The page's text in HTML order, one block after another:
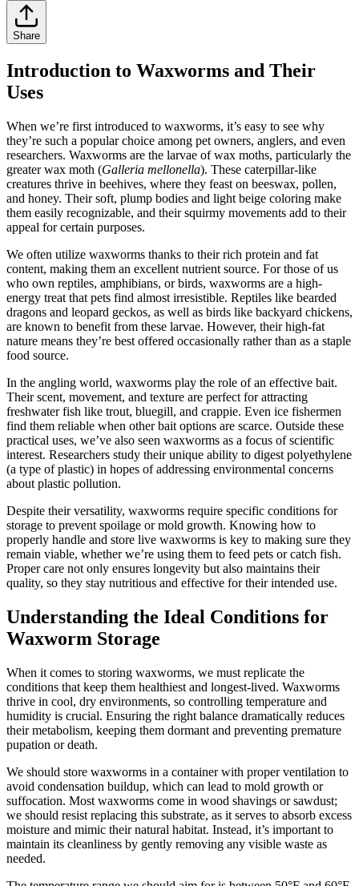
Share
Introduction to Waxworms and Their
Uses
When we’re first introduced to waxworms, it’s easy to see why
they’re such a popular choice among pet owners, anglers, and even
researchers. Waxworms are the larvae of wax moths, particularly the
greater wax moth (Galleria mellonella). These caterpillar-like
creatures thrive in beehives, where they feast on beeswax, pollen,
and honey. Their soft, plump bodies and light beige coloring make
them easily recognizable, and their squirmy movements add to their
appeal for certain purposes.
We often utilize waxworms thanks to their rich protein and fat
content, making them an excellent nutrient source. For those of us
who own reptiles, amphibians, or birds, waxworms are a high-
energy treat that pets find almost irresistible. Reptiles like bearded
dragons and leopard geckos, as well as birds like backyard chickens,
are known to benefit from these larvae. However, their high-fat
nature means they’re best offered occasionally rather than as a staple
food source.
In the angling world, waxworms play the role of an effective bait.
Their scent, movement, and texture are perfect for attracting
freshwater fish like trout, bluegill, and crappie. Even ice fishermen
find them reliable when other bait options are scarce. Outside these
practical uses, we’ve also seen waxworms as a focus of scientific
interest. Researchers study their unique ability to digest polyethylene
(a type of plastic) in hopes of addressing environmental concerns
about plastic pollution.
Despite their versatility, waxworms require specific conditions for
storage to prevent spoilage or mold growth. Knowing how to
properly handle and store live waxworms is key to making sure they
remain viable, whether we’re using them to feed pets or catch fish.
Proper care not only ensures longevity but also maintains their
quality, so they stay nutritious and effective for their intended use.
Understanding the Ideal Conditions for
Waxworm Storage
When it comes to storing waxworms, we must replicate the
conditions that keep them healthiest and longest-lived. Waxworms
thrive in cool, dry environments, so controlling temperature and
humidity is crucial. Ensuring the right balance dramatically reduces
their metabolism, keeping them dormant and preventing premature
pupation or death.
We should store waxworms in a container with proper ventilation to
avoid condensation buildup, which can lead to mold growth or
suffocation. Most waxworms come in wood shavings or sawdust;
we should resist replacing this substrate, as it serves to absorb excess
moisture and mimic their natural habitat. Instead, it’s important to
maintain its cleanliness by gently removing any visible waste as
needed.